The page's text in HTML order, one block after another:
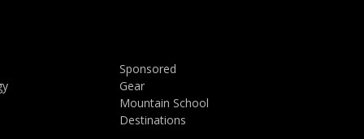
Sponsored
Gear
Mountain School
Destinations